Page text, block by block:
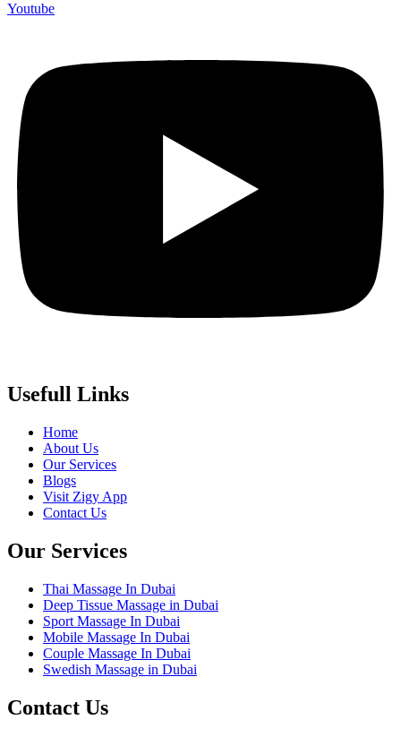
Youtube
Usefull Links
Home
About Us
Our Services
Blogs
Visit Zigy App
Contact Us
Our Services
Thai Massage In Dubai
Deep Tissue Massage in Dubai
Sport Massage In Dubai
Mobile Massage In Dubai
Couple Massage In Dubai
Swedish Massage in Dubai
Contact Us